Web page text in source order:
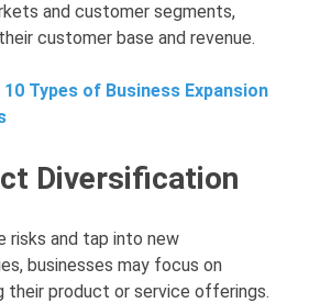
and customer segments,
customer base and revenue.
10 Types of Business Expansion
Diversification
risks and tap into new
businesses may focus on
their product or service offerings.